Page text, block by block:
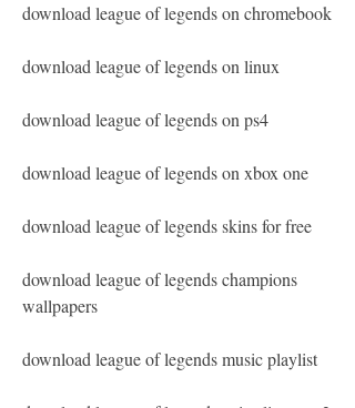
download league of legends on chromebook
download league of legends on linux
download league of legends on ps4
download league of legends on xbox one
download league of legends skins for free
download league of legends champions
wallpapers
download league of legends music playlist